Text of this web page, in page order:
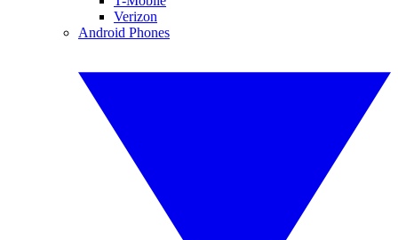
Verizon
Android Phones